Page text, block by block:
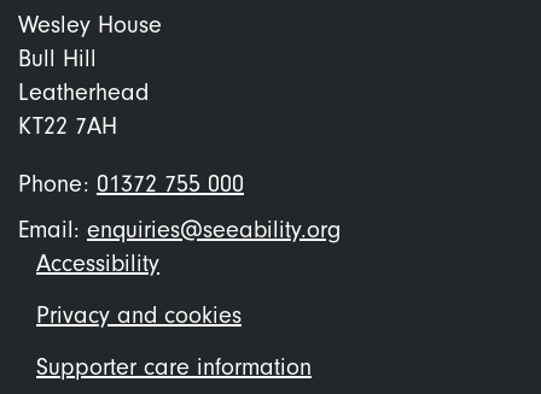
Wesley House
Bull Hill
Leatherhead
KT22 7AH
Phone: 01372 755 000
Email: enquiries@seeability.org
Footer
menu
Accessibility
Privacy and cookies
Supporter care information